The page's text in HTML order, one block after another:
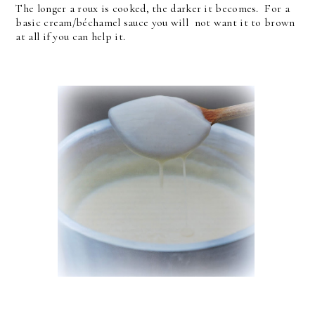
The longer a roux is cooked, the darker it becomes. For a
basic cream/béchamel sauce you will not want it to brown
at all if you can help it.